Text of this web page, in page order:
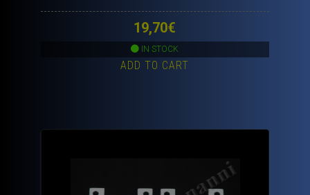
19,70€
IN STOCK
ADD TO CART